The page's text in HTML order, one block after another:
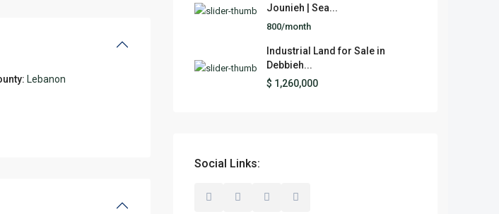
Lebanon
Jounieh | Sea...
800/month
Industrial Land for Sale in
Debbieh...
$ 1,260,000
Social Links: